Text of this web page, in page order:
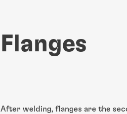
Flanges
After welding, flanges are the